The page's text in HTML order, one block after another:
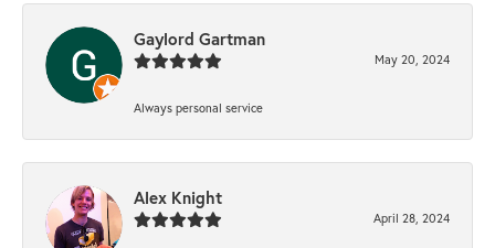
Gaylord Gartman
May 20, 2024
Always personal service
Alex Knight
April 28, 2024